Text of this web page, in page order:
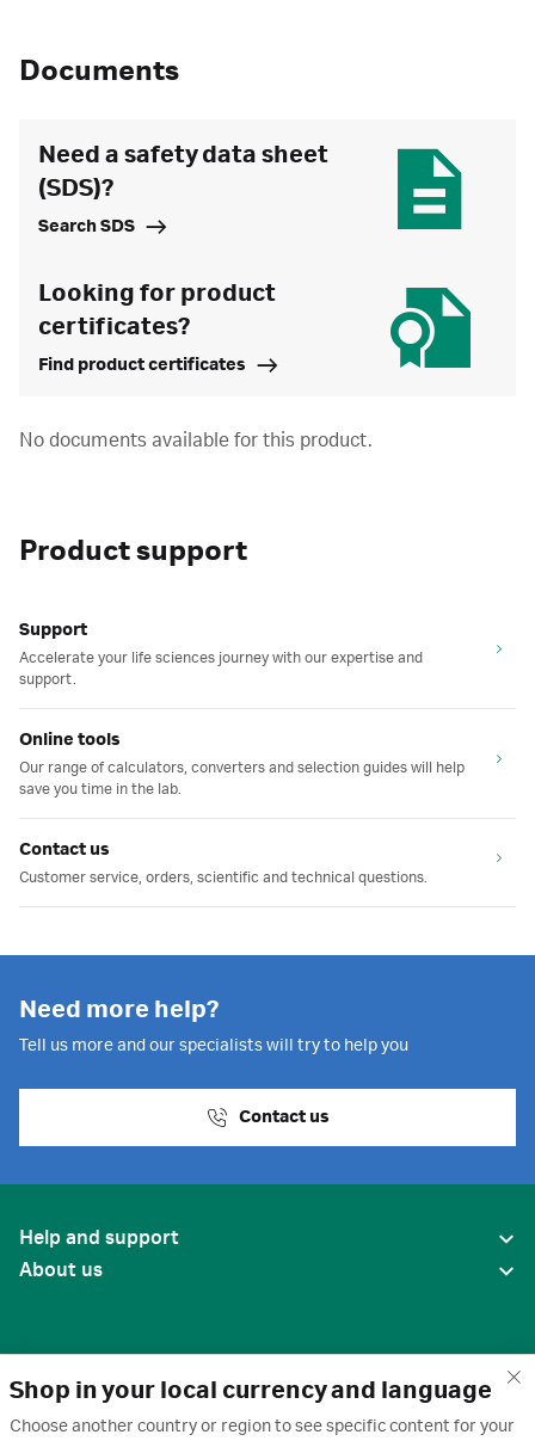
Shop in your local currency and language
Choose another country or region to see specific content for your
Documents
Need a safety data sheet
(SDS)?
Search SDS
Looking for product
certificates?
Find product certificates
No documents available for this product.
Product support
Support
Accelerate your life sciences journey with our expertise and
support.
Online tools
Our range of calculators, converters and selection guides will help
save you time in the lab.
Contact us
Customer service, orders, scientific and technical questions.
Need more help?
Tell us more and our specialists will try to help you
Contact us
Help and support
About us